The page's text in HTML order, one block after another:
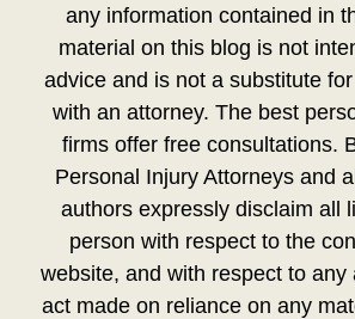
any information contained in
material on this blog is not
advice and is not a substitute
with an attorney. The best
firms offer free consultations.
Personal Injury Attorneys and
authors expressly disclaim all
person with respect to the
website, and with respect to any
act made on reliance on any